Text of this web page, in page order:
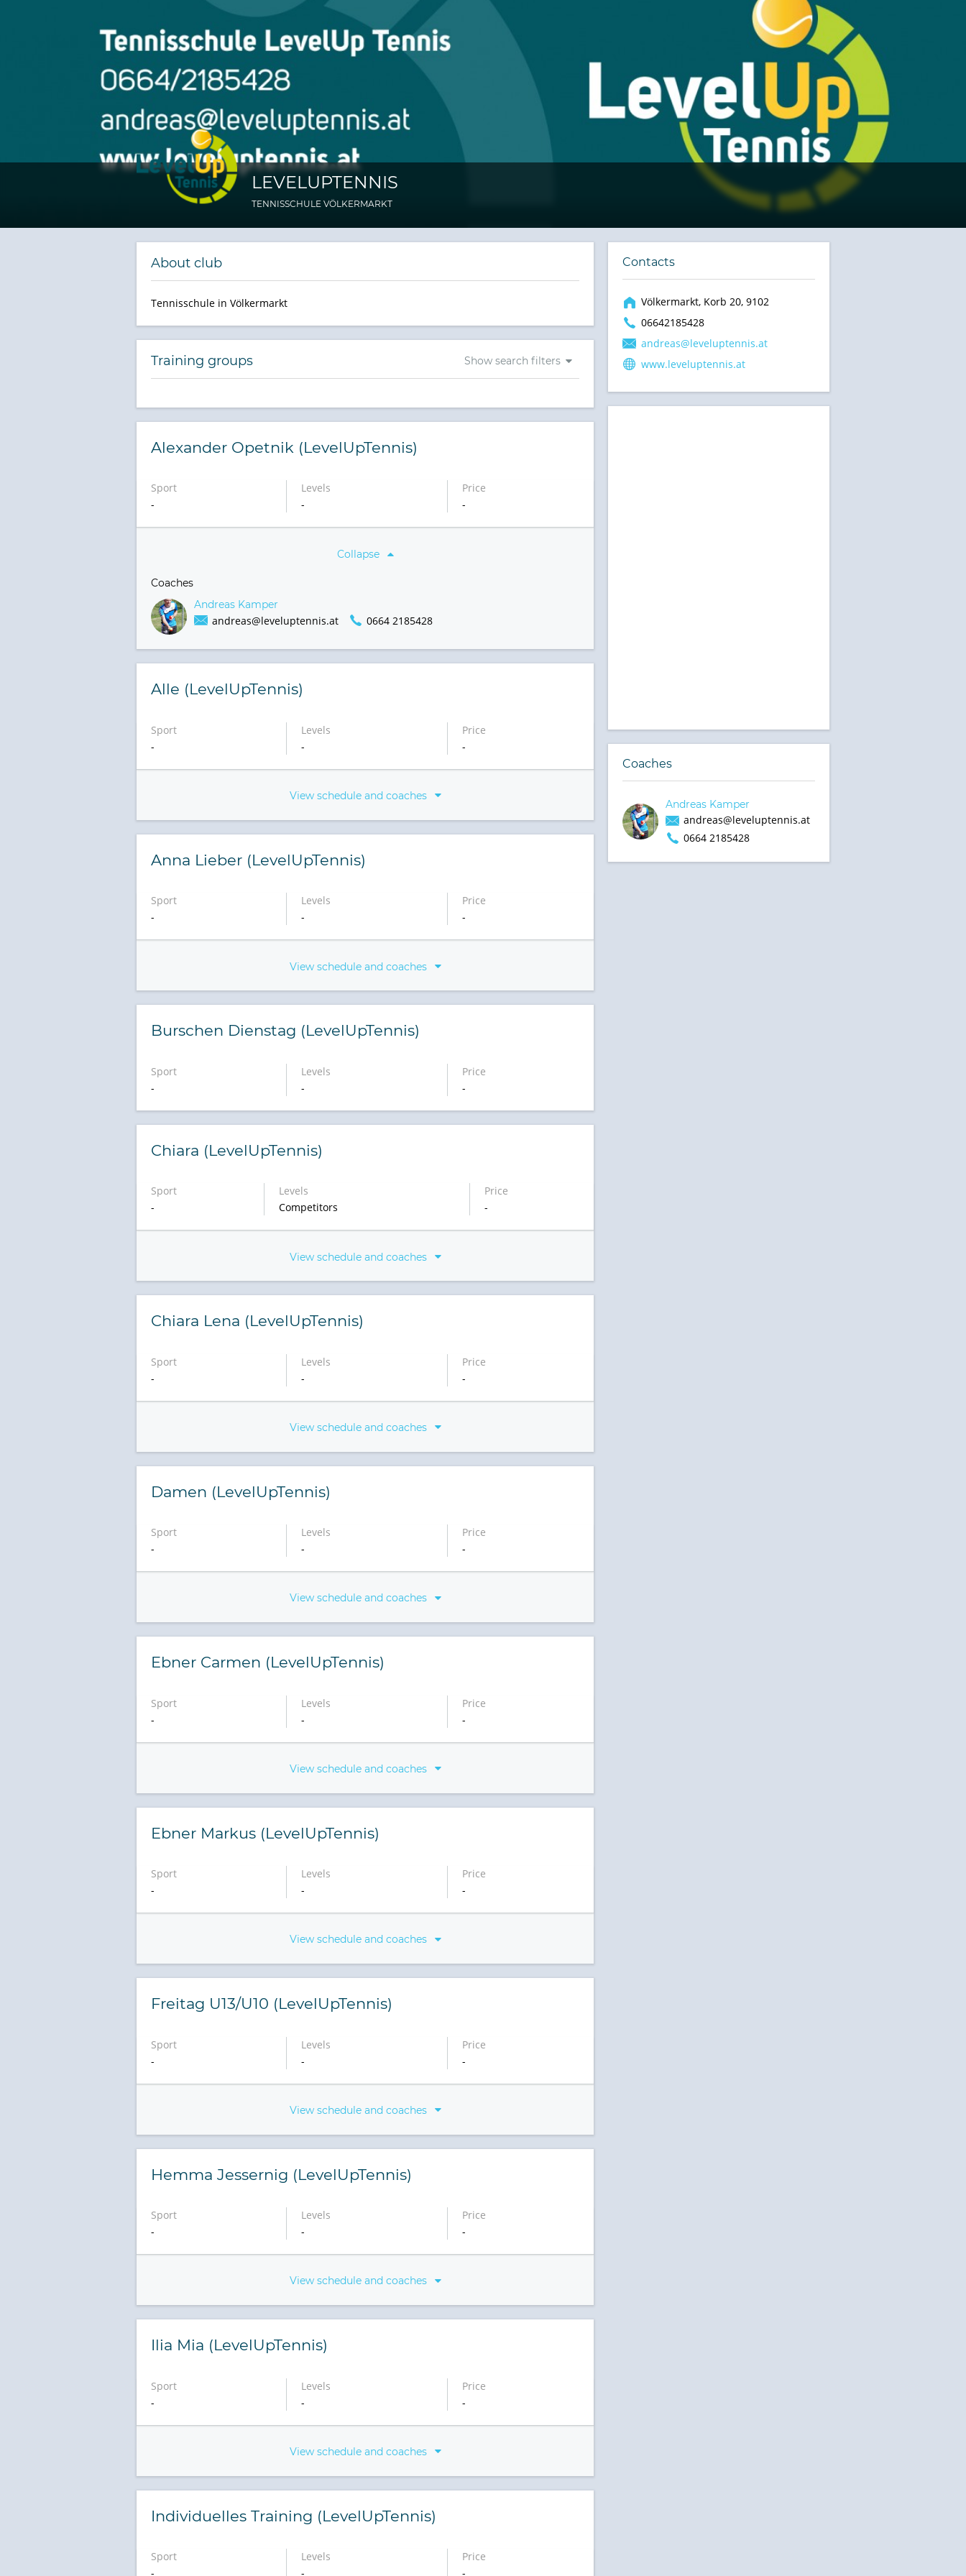
LEVELUPTENNIS
TENNISSCHULE VÖLKERMARKT
About club
Tennisschule in Völkermarkt
Show search filters
Training groups
Alexander Opetnik (LevelUpTennis)
Sport
-
Levels
-
Price
-
Collapse
Coaches
Andreas Kamper
andreas@leveluptennis.at 0664 2185428
Alle (LevelUpTennis)
Sport
-
Levels
-
Price
-
View schedule and coaches
Anna Lieber (LevelUpTennis)
Sport
-
Levels
-
Price
-
View schedule and coaches
Burschen Dienstag (LevelUpTennis)
Sport
-
Levels
-
Price
-
Chiara (LevelUpTennis)
Sport
-
Levels
Competitors
Price
-
View schedule and coaches
Chiara Lena (LevelUpTennis)
Sport
-
Levels
-
Price
-
View schedule and coaches
Damen (LevelUpTennis)
Sport
-
Levels
-
Price
-
View schedule and coaches
Ebner Carmen (LevelUpTennis)
Sport
-
Levels
-
Price
-
View schedule and coaches
Ebner Markus (LevelUpTennis)
Sport
-
Levels
-
Price
-
View schedule and coaches
Freitag U13/U10 (LevelUpTennis)
Sport
-
Levels
-
Price
-
View schedule and coaches
Hemma Jessernig (LevelUpTennis)
Sport
-
Levels
-
Price
-
View schedule and coaches
Ilia Mia (LevelUpTennis)
Sport
-
Levels
-
Price
-
View schedule and coaches
Individuelles Training (LevelUpTennis)
Sport
-
Levels
-
Price
-
Contacts
Völkermarkt, Korb 20, 9102
06642185428
andreas@leveluptennis.at
www.leveluptennis.at
Coaches
Andreas Kamper
andreas@leveluptennis.at
0664 2185428